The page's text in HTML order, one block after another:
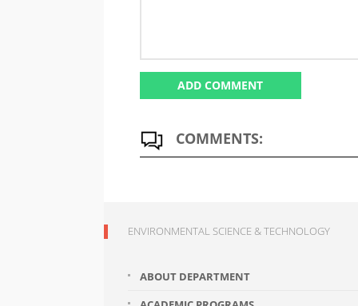
COMMENTS:
ENVIRONMENTAL SCIENCE & TECHNOLOGY
ABOUT DEPARTMENT